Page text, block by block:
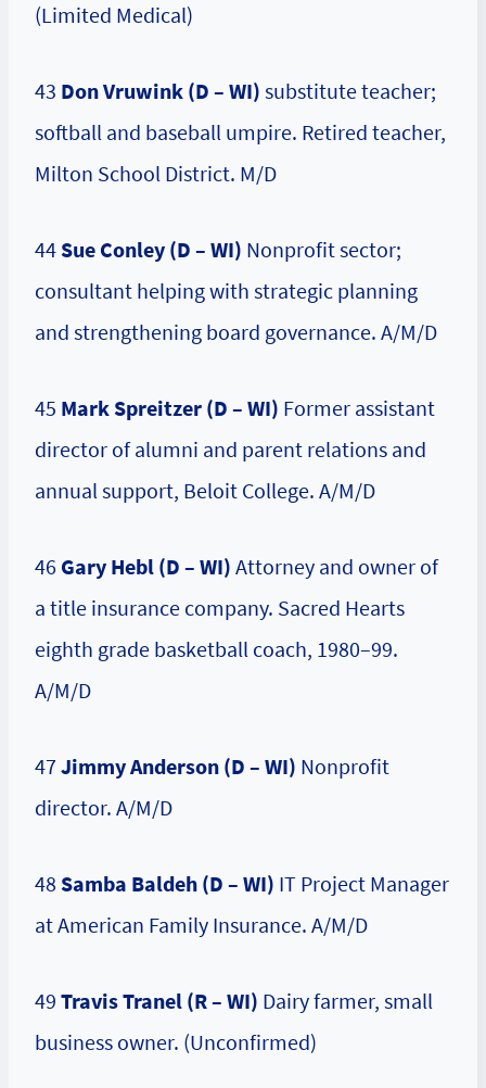
(Limited Medical)
43 Don Vruwink (D – WI) substitute teacher;
softball and baseball umpire. Retired teacher,
Milton School District. M/D
44Sue Conley (D – WI) Nonprofit sector;
consultant helping with strategic planning
and strengthening board governance. A/M/D
45 Mark Spreitzer (D – WI) Former assistant
director of alumni and parent relations and
annual support, Beloit College. A/M/D
46 Gary Hebl (D – WI) Attorney and owner of
a title insurance company. Sacred Hearts
eighth grade basketball coach, 1980–99.
A/M/D
47Jimmy Anderson (D – WI) Nonprofit
director. A/M/D
48 Samba Baldeh (D – WI) IT Project Manager
at American Family Insurance. A/M/D
49 Travis Tranel (R – WI) Dairy farmer, small
business owner. (Unconfirmed)